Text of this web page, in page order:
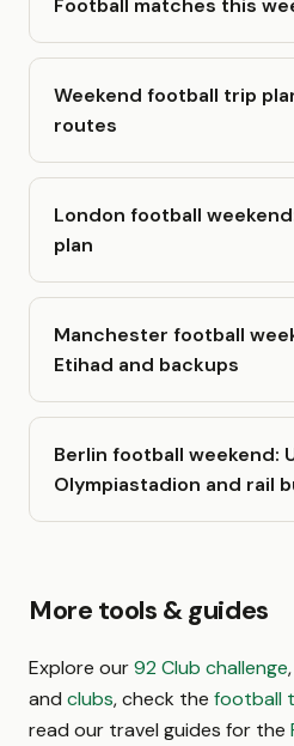
Football matches this
Weekend football trip
routes
London football
plan
Manchester football
Etihad and backups
Berlin football weekend:
Olympiastadion and rail
More tools & guides
Explore our92 Club challenge
and clubs, check the football
read our travel guides for the